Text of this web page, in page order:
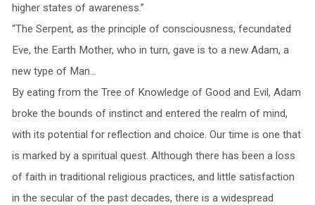
higher states of awareness.”
“The Serpent, as the principle of consciousness, fecundated
Eve, the Earth Mother, who in turn, gave is to a new Adam, a
new type of Man…
By eating from the Tree of Knowledge of Good and Evil, Adam
broke the bounds of instinct and entered the realm of mind,
with its potential for reflection and choice. Our time is one that
is marked by a spiritual quest. Although there has been a loss
of faith in traditional religious practices, and little satisfaction
in the secular of the past decades, there is a widespread